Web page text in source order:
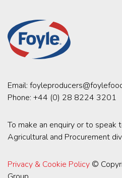
Email:
Phone: +44 (0) 28 8224 3201
To make an enquiry or to speak
Agricultural and Procurement
Privacy & Cookie Policy ©